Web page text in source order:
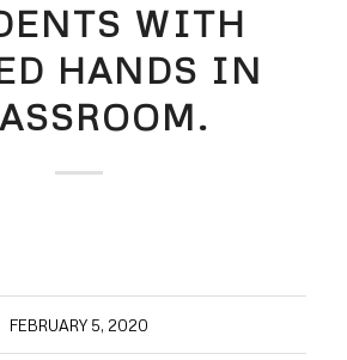
WITH
HANDS IN
FEBRUARY 5, 2020